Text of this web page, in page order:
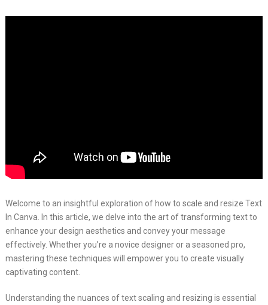
Welcome to an insightful exploration of how to scale and resize Text
In Canva. In this article, we delve into the art of transforming text to
enhance your design aesthetics and convey your message
effectively. Whether you’re a novice designer or a seasoned pro,
mastering these techniques will empower you to create visually
captivating content.
Understanding the nuances of text scaling and resizing is essential